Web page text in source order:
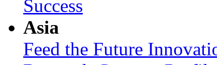
Success
Asia
Feed the Future